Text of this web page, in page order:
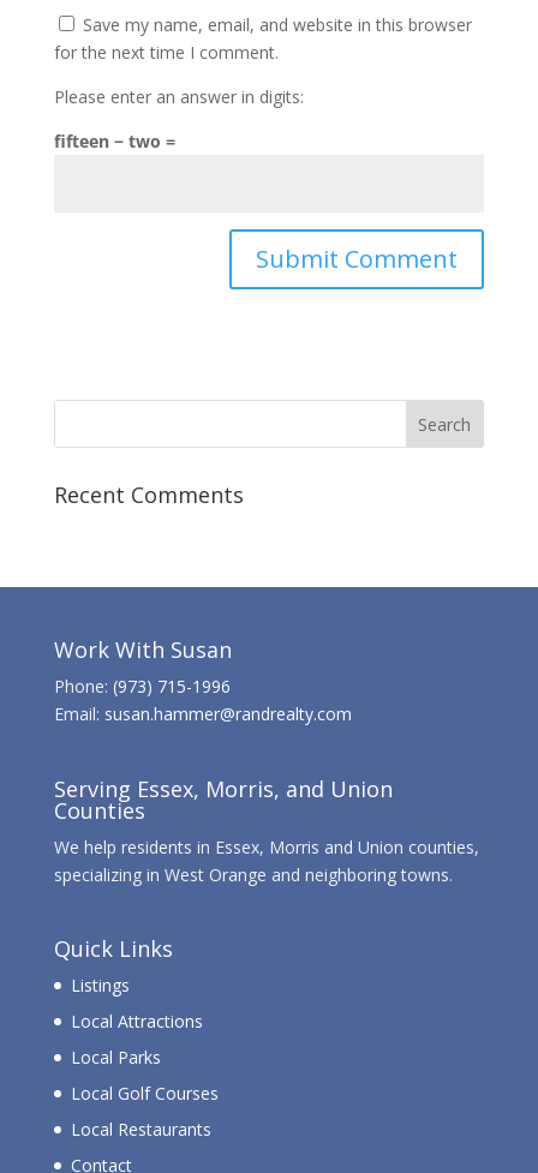
Save my name, email, and website in this browser
for the next time I comment.
Please enter an answer in digits:
fifteen − two =
Recent Comments
Work With Susan
Phone: (973) 715-1996
Email: susan.hammer@randrealty.com
Serving Essex, Morris, and Union
Counties
We help residents in Essex, Morris and Union counties,
specializing in West Orange and neighboring towns.
Quick Links
Listings
Local Attractions
Local Parks
Local Golf Courses
Local Restaurants
Contact